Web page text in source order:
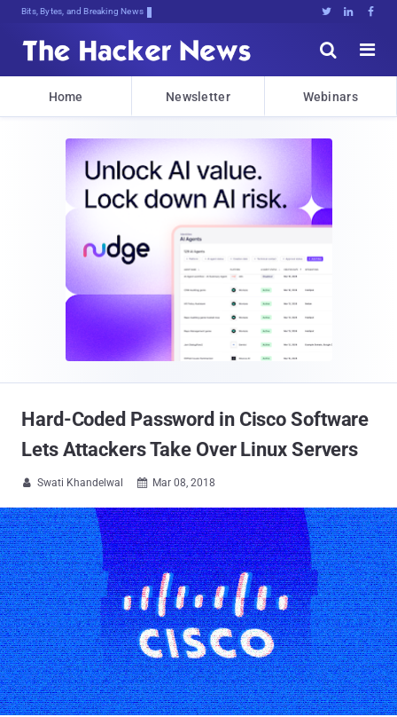
Bits, Bytes, and Breaking News   


Home Newsletter Webinars
Hard-Coded Password in Cisco Software
Lets Attackers Take Over Linux Servers
 Swati Khandelwal  Mar 08, 2018